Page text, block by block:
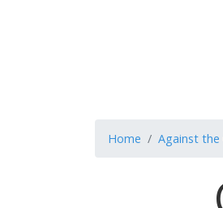
Home Against the